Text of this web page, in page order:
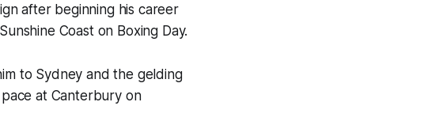
after beginning his career
Coast on Boxing Day.
to Sydney and the gelding
at Canterbury on